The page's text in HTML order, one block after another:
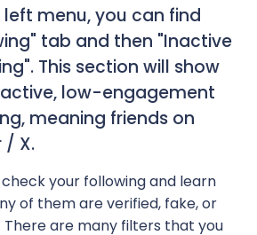
left menu, you can find
tab and then "Inactive
This section will show
low-engagement
meaning friends on
/ X.
check your following and learn
of them are verified, fake, or
There are many filters that you